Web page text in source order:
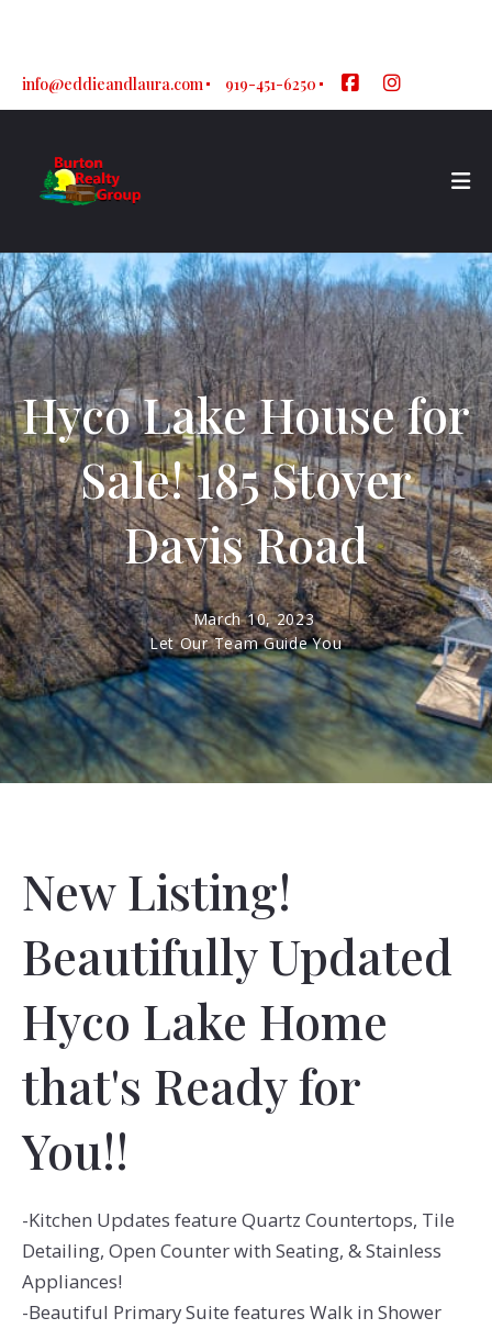
info@eddieandlaura.com 919-451-6250
Hyco Lake House for
Sale! 185 Stover
Davis Road
March 10, 2023
Let Our Team Guide You
New Listing!
Beautifully Updated
Hyco Lake Home
that's Ready for
You!!
-Kitchen Updates feature Quartz Countertops, Tile
Detailing, Open Counter with Seating, & Stainless
Appliances!
-Beautiful Primary Suite features Walk in Shower